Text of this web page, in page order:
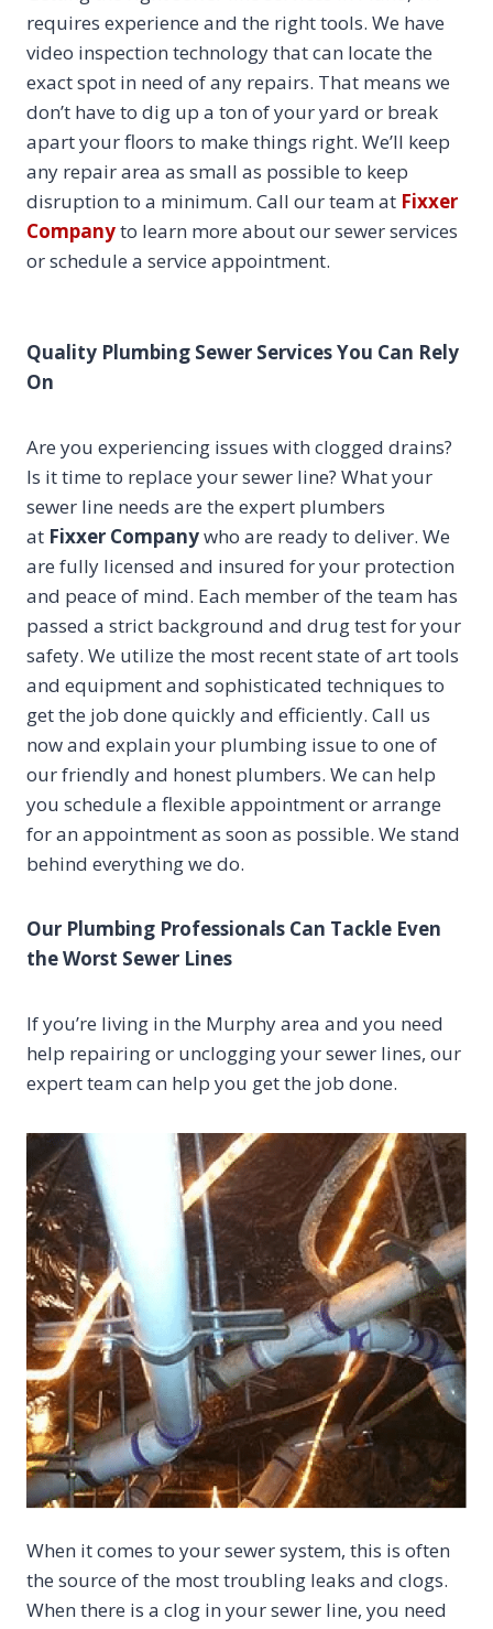
requires experience and the right tools. We have
video inspection technology that can locate the
exact spot in need of any repairs. That means we
don’t have to dig up a ton of your yard or break
apart your floors to make things right. We’ll keep
any repair area as small as possible to keep
disruption to a minimum. Call our team at Fixxer
Companyto learn more about our sewer services
or schedule a service appointment.
Quality Plumbing Sewer Services You Can Rely
On
Are you experiencing issues with clogged drains?
Is it time to replace your sewer line? What your
sewer line needs are the expert plumbers
at Fixxer Companywho are ready to deliver. We
are fully licensed and insured for your protection
and peace of mind. Each member of the team has
passed a strict background and drug test for your
safety. We utilize the most recent state of art tools
and equipment and sophisticated techniques to
get the job done quickly and efficiently. Call us
now and explain your plumbing issue to one of
our friendly and honest plumbers. We can help
you schedule a flexible appointment or arrange
for an appointment as soon as possible. We stand
behind everything we do.
Our Plumbing Professionals Can Tackle Even
the Worst Sewer Lines
If you’re living in the Murphy area and you need
help repairing or unclogging your sewer lines, our
expert team can help you get the job done.
When it comes to your sewer system, this is often
the source of the most troubling leaks and clogs.
When there is a clog in your sewer line, you need